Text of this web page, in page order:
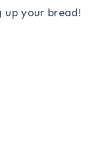
up your bread!